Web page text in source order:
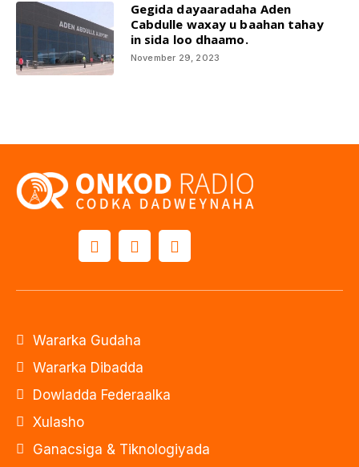
Gegida dayaaradaha Aden
Cabdulle waxay u baahan tahay
in sida loo dhaamo.
November 29, 2023
Wararka Gudaha
Wararka Dibadda
Dowladda Federaalka
Xulasho
Ganacsiga & Tiknologiyada